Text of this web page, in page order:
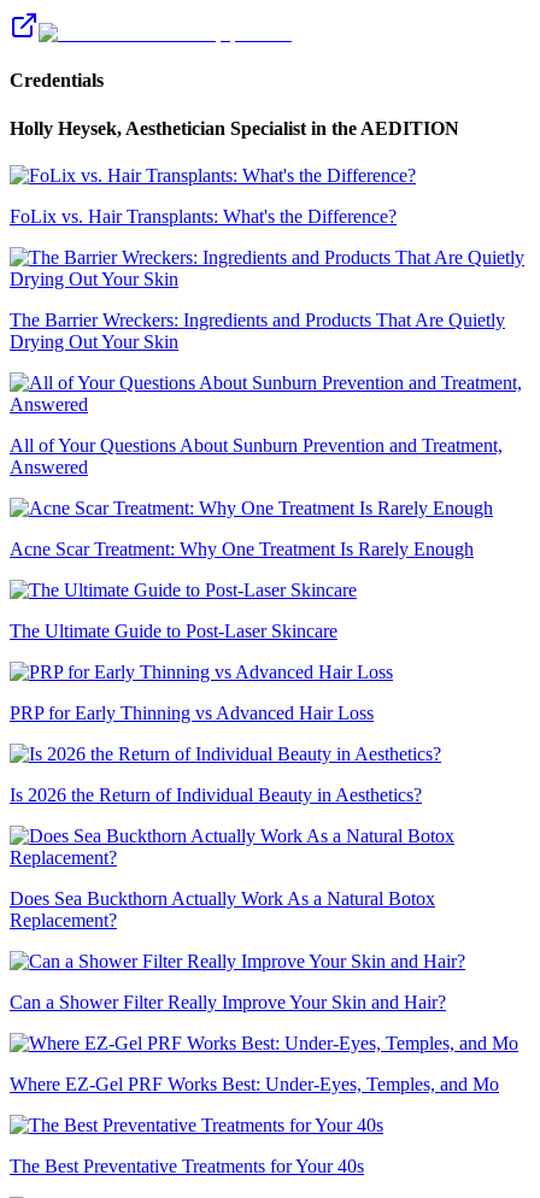
Credentials
Holly Heysek, Aesthetician Specialist in the AEDITION
FoLix vs. Hair Transplants: What's the Difference?
The Barrier Wreckers: Ingredients and Products That Are Quietly
Drying Out Your Skin
All of Your Questions About Sunburn Prevention and Treatment,
Answered
Acne Scar Treatment: Why One Treatment Is Rarely Enough
The Ultimate Guide to Post-Laser Skincare
PRP for Early Thinning vs Advanced Hair Loss
Is 2026 the Return of Individual Beauty in Aesthetics?
Does Sea Buckthorn Actually Work As a Natural Botox
Replacement?
Can a Shower Filter Really Improve Your Skin and Hair?
Where EZ-Gel PRF Works Best: Under-Eyes, Temples, and Mo
The Best Preventative Treatments for Your 40s